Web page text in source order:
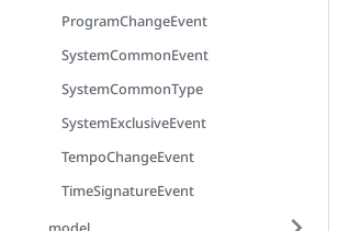
ProgramChangeEvent
SystemCommonEvent
SystemCommonType
SystemExclusiveEvent
TempoChangeEvent
TimeSignatureEvent